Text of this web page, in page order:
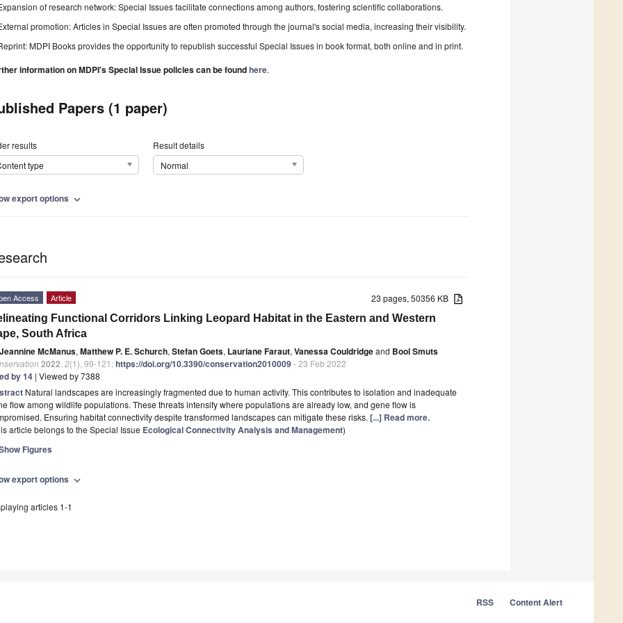
of research network: Special Issues facilitate connections among authors, fostering scientific collaborations.
promotion: Articles in Special Issues are often promoted through the journal's social media, increasing their visibility.
MDPI Books provides the opportunity to republish successful Special Issues in book format, both online and in print.
information on MDPI's Special Issue policies can be foundhere.
Papers (1 paper)
results
type
Result details
Normal
export options expand_more
23 pages, 50356 KB
Access Article
Functional Corridors Linking Leopard Habitat in the Eastern and Western
South Africa
Jeannine McManus, Matthew P. E. Schurch, Stefan Goets, Lauriane Faraut, Vanessa Couldridgeand Bool Smuts
2022 2(1), 99-121;https://doi.org/10.3390/conservation2010009- 23 Feb 2022
by 14 | Viewed by 7388
Natural landscapes are increasingly fragmented due to human activity. This contributes to isolation and inadequate
flow among wildlife populations. These threats intensify where populations are already low, and gene flow is
Ensuring habitat connectivity despite transformed landscapes can mitigate these risks. [...] Read more.
article belongs to the Special Issue Ecological Connectivity Analysis and Management)
Figures
export options expand_more
articles 1-1
RSS Content Alert